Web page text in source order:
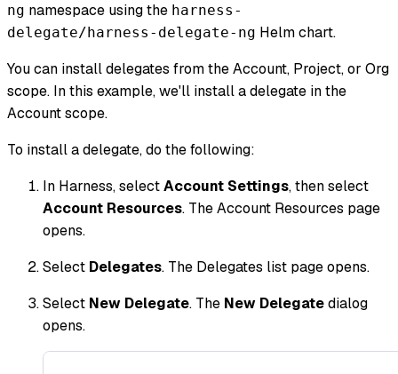
ng namespace using the harness-
delegate/harness-delegate-ng Helm chart.
You can install delegates from the Account, Project, or Org
scope. In this example, we'll install a delegate in the
Account scope.
To install a delegate, do the following:
In Harness, selectAccount Settings, then select
Account Resources. The Account Resources page
opens.
Select Delegates. The Delegates list page opens.
Select New Delegate. The New Delegatedialog
opens.